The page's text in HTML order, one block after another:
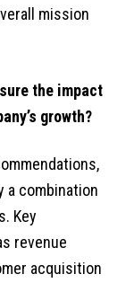
mission
the impact
growth?
a combination
Key
revenue
acquisition